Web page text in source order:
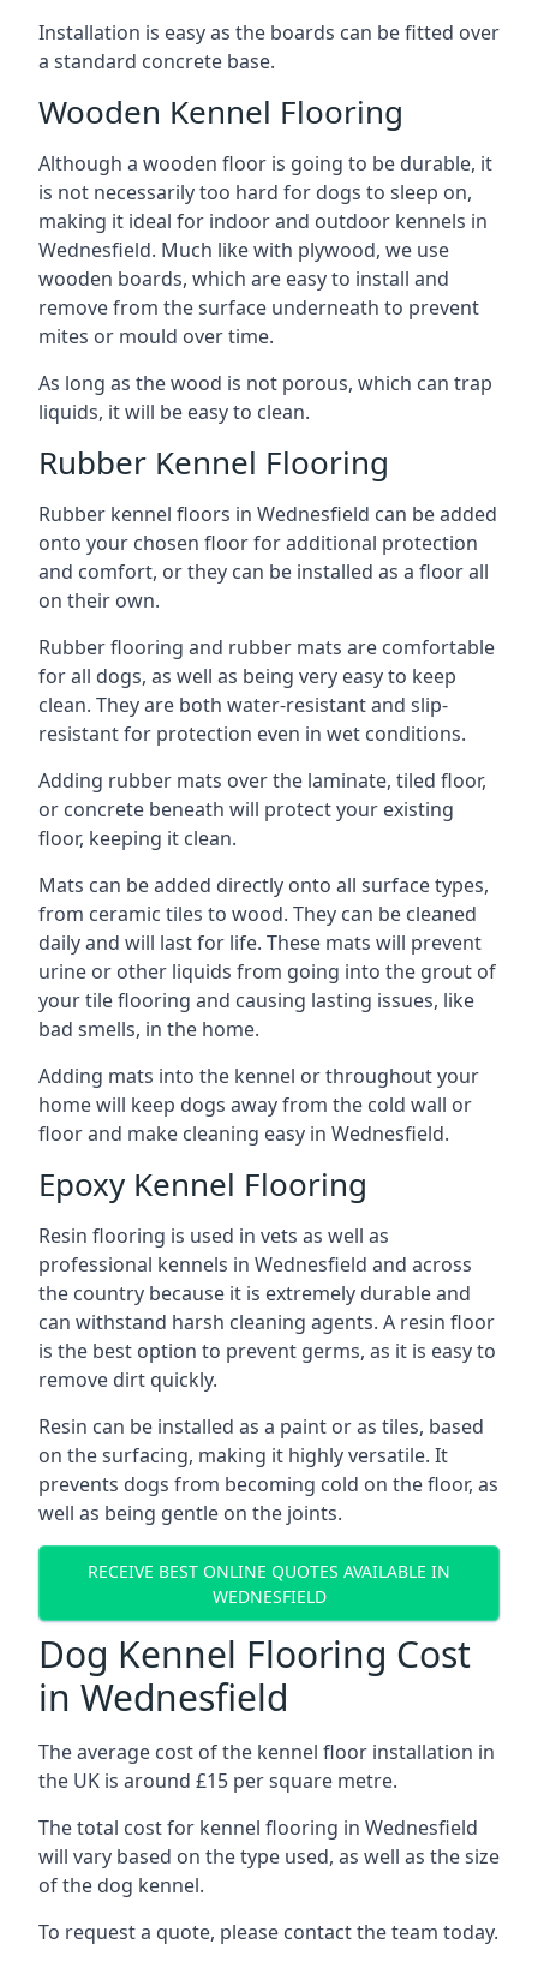
Installation is easy as the boards can be fitted over
a standard concrete base.
Wooden Kennel Flooring
Although a wooden floor is going to be durable, it
is not necessarily too hard for dogs to sleep on,
making it ideal for indoor and outdoor kennels in
Wednesfield. Much like with plywood, we use
wooden boards, which are easy to install and
remove from the surface underneath to prevent
mites or mould over time.
As long as the wood is not porous, which can trap
liquids, it will be easy to clean.
Rubber Kennel Flooring
Rubber kennel floors in Wednesfield can be added
onto your chosen floor for additional protection
and comfort, or they can be installed as a floor all
on their own.
Rubber flooring and rubber mats are comfortable
for all dogs, as well as being very easy to keep
clean. They are both water-resistant and slip-
resistant for protection even in wet conditions.
Adding rubber mats over the laminate, tiled floor,
or concrete beneath will protect your existing
floor, keeping it clean.
Mats can be added directly onto all surface types,
from ceramic tiles to wood. They can be cleaned
daily and will last for life. These mats will prevent
urine or other liquids from going into the grout of
your tile flooring and causing lasting issues, like
bad smells, in the home.
Adding mats into the kennel or throughout your
home will keep dogs away from the cold wall or
floor and make cleaning easy in Wednesfield.
Epoxy Kennel Flooring
Resin flooring is used in vets as well as
professional kennels in Wednesfield and across
the country because it is extremely durable and
can withstand harsh cleaning agents. A resin floor
is the best option to prevent germs, as it is easy to
remove dirt quickly.
Resin can be installed as a paint or as tiles, based
on the surfacing, making it highly versatile. It
prevents dogs from becoming cold on the floor, as
well as being gentle on the joints.
RECEIVE BEST ONLINE QUOTES AVAILABLE IN
WEDNESFIELD
Dog Kennel Flooring Cost
in Wednesfield
The average cost of the kennel floor installation in
the UK is around £15 per square metre.
The total cost for kennel flooring in Wednesfield
will vary based on the type used, as well as the size
of the dog kennel.
To request a quote, please contact the team today.